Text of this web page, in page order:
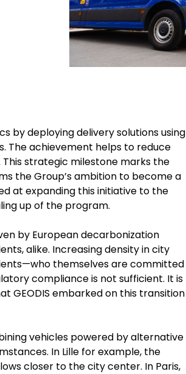
by deploying delivery solutions using
The achievement helps to reduce
This strategic milestone marks the
the Group’s ambition to become a
at expanding this initiative to the
up of the program.
by European decarbonization
alike. Increasing density in city
themselves are committed
compliance is not sufficient. It is
GEODIS embarked on this transition
vehicles powered by alternative
In Lille for example, the
closer to the city center. In Paris,